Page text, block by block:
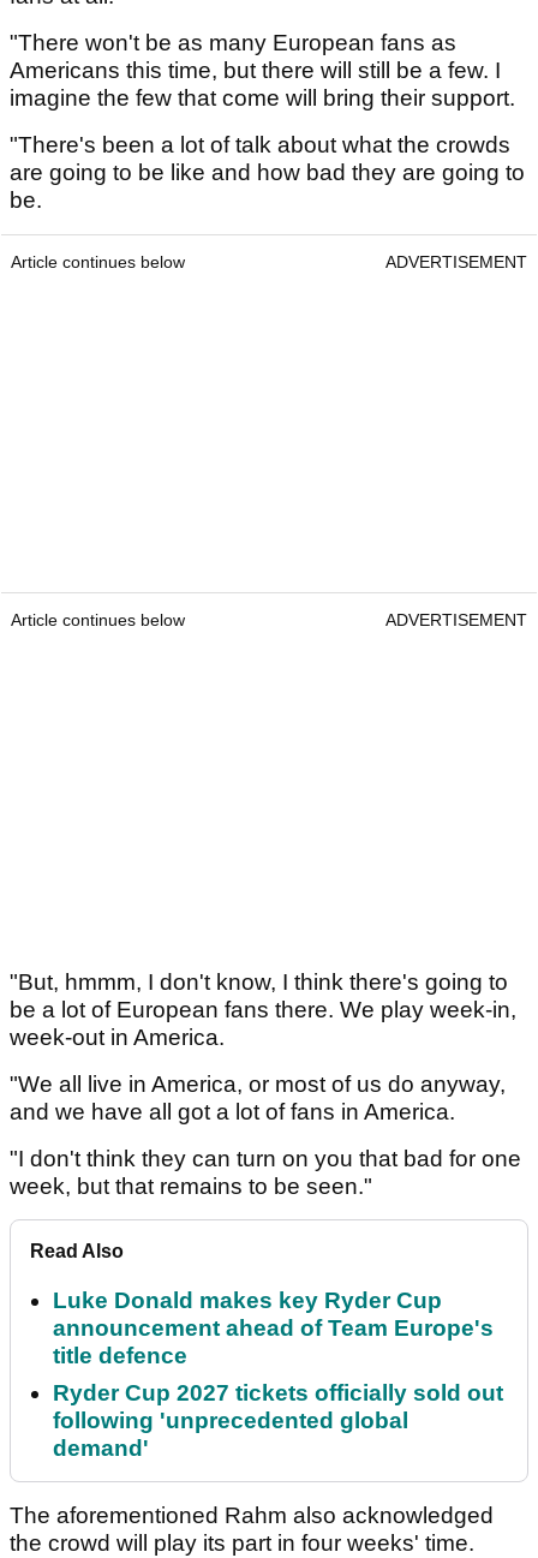
"There won't be as many European fans as
Americans this time, but there will still be a few. I
imagine the few that come will bring their support.
"There's been a lot of talk about what the crowds
are going to be like and how bad they are going to
be.
Article continues below ADVERTISEMENT
Article continues below ADVERTISEMENT
"But, hmmm, I don't know, I think there's going to
be a lot of European fans there. We play week-in,
week-out in America.
"We all live in America, or most of us do anyway,
and we have all got a lot of fans in America.
"I don't think they can turn on you that bad for one
week, but that remains to be seen."
Read Also
Luke Donald makes key Ryder Cup
announcement ahead of Team Europe's
title defence
Ryder Cup 2027 tickets officially sold out
following 'unprecedented global
demand'
The aforementioned Rahm also acknowledged
the crowd will play its part in four weeks' time.